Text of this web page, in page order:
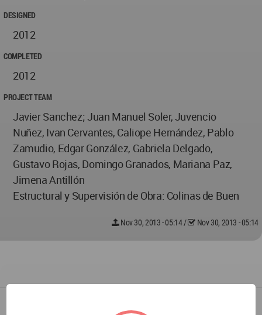
DESIGNED
2012
COMPLETED
2012
PROJECT TEAM
Javier Sanchez; Juan Manuel Soler, Juvencio
Nuñez, Ivan Cervantes, Caliope Hernández, Pablo
Zamudio, Edgar González, Gabriela Delgado,
Gustavo Rojas, Domingo Granados, Mariana Paz,
Jimena Antillón
Estructural y Supervisión de Obra: Colinas de Buen
Nov 30, 2013 - 05:14/ Nov 30, 2013 - 05:14